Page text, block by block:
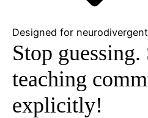
Designed for
Stop guessing.
teaching
explicitly!